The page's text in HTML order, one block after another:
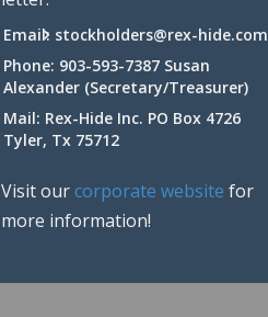
Email: stockholders@rex-hide.com
Phone: 903-593-7387 Susan
Alexander (Secretary/Treasurer)
Mail: Rex-Hide Inc. PO Box 4726
Tyler, Tx 75712
Visit ourcorporate website for
more information!